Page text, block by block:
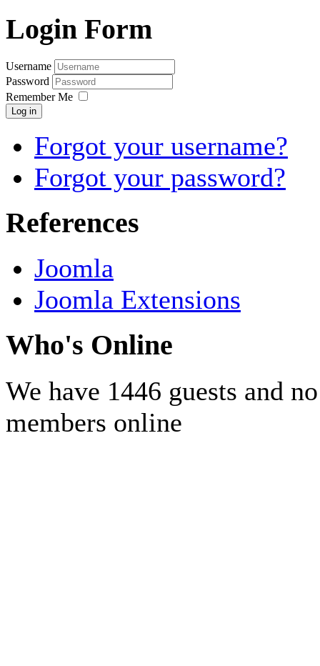
Login Form
Username
Password
Remember Me
Log in
Forgot your username?
Forgot your password?
References
Joomla
Joomla Extensions
Who's Online
We have 1446 guests and no
members online